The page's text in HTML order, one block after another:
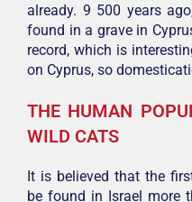
already. 9 500 years
found in a grave in
record, which is
on Cyprus, so
THE HUMAN
WILD CATS
It is believed that the
be found in Israel more